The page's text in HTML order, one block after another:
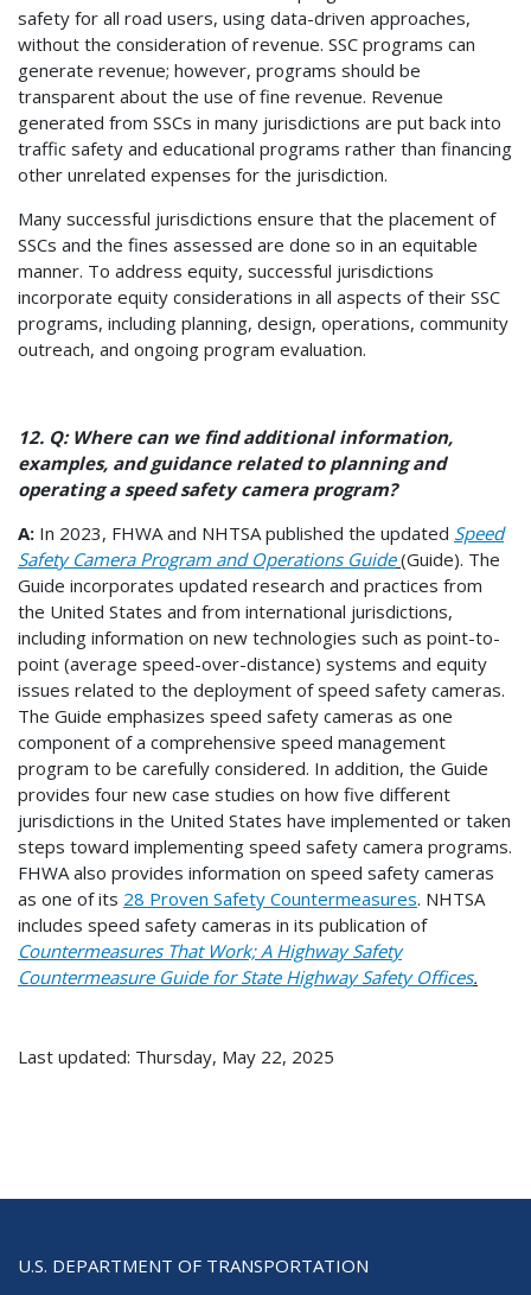
safety for all road users, using data-driven approaches,
without the consideration of revenue. SSC programs can
generate revenue; however, programs should be
transparent about the use of fine revenue. Revenue
generated from SSCs in many jurisdictions are put back into
traffic safety and educational programs rather than financing
other unrelated expenses for the jurisdiction.
Many successful jurisdictions ensure that the placement of
SSCs and the fines assessed are done so in an equitable
manner. To address equity, successful jurisdictions
incorporate equity considerations in all aspects of their SSC
programs, including planning, design, operations, community
outreach, and ongoing program evaluation.
12. Q: Where can we find additional information,
examples, and guidance related to planning and
operating a speed safety camera program?
A: In 2023, FHWA and NHTSA published the updated Speed
Safety Camera Program and Operations Guide (Guide). The
Guide incorporates updated research and practices from
the United States and from international jurisdictions,
including information on new technologies such as point-to-
point (average speed-over-distance) systems and equity
issues related to the deployment of speed safety cameras.
The Guide emphasizes speed safety cameras as one
component of a comprehensive speed management
program to be carefully considered. In addition, the Guide
provides four new case studies on how five different
jurisdictions in the United States have implemented or taken
steps toward implementing speed safety camera programs.
FHWA also provides information on speed safety cameras
as one of its 28 Proven Safety Countermeasures. NHTSA
includes speed safety cameras in its publication of
Countermeasures That Work; A Highway Safety
Countermeasure Guide for State Highway Safety Offices.
Last updated: Thursday, May 22, 2025
U.S. DEPARTMENT OF TRANSPORTATION